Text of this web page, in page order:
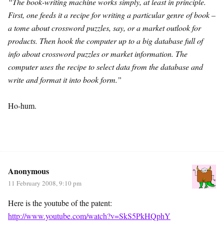
First, one feeds it a recipe for writing a particular genre of book –
a tome about crossword puzzles, say, or a market outlook for
products. Then hook the computer up to a big database full of
info about crossword puzzles or market information. The
computer uses the recipe to select data from the database and
write and format it into book form.”
Ho-hum.
Anonymous
11 February 2008, 9:10 pm
Here is the youtube of the patent:
http://www.youtube.com/watch?v=SkS5PkHQphY